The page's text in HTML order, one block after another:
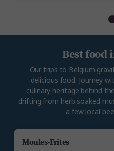
Moules-Frites
Best food
Our trips to Belgium
delicious food. Journey
culinary heritage behind
drifting from herb soaked
a few local